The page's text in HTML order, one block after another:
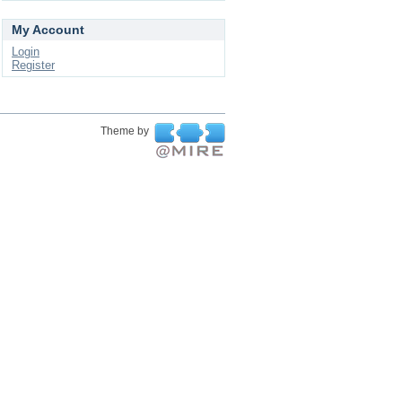
My Account
Login
Register
Theme by